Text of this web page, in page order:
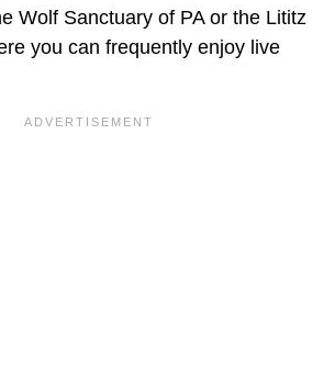
Wolf Sanctuary of PA or the Lititz
you can frequently enjoy live